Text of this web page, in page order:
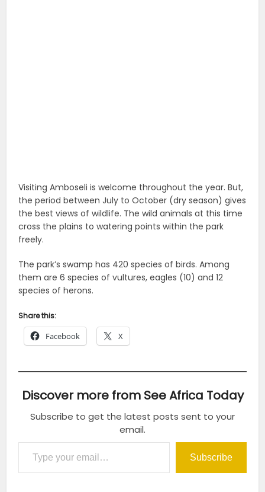
Visiting Amboseli is welcome throughout the year. But,
the period between July to October (dry season) gives
the best views of wildlife. The wild animals at this time
cross the plains to watering points within the park
freely.
The park’s swamp has 420 species of birds. Among
them are 6 species of vultures, eagles (10) and 12
species of herons.
Share this:
Facebook X
Discover more from See Africa Today
Subscribe to get the latest posts sent to your
email.
Type your email…
Subscribe